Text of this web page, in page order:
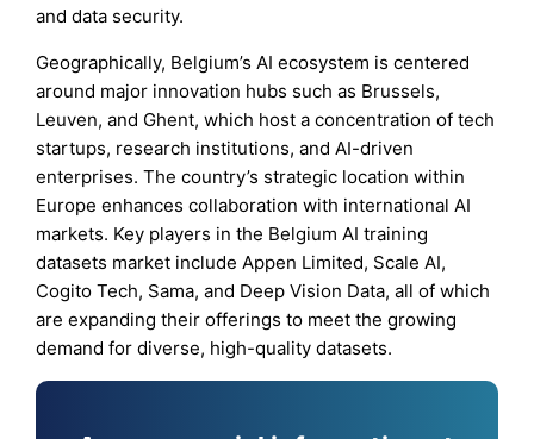
and data security.
Geographically, Belgium’s AI ecosystem is centered
around major innovation hubs such as Brussels,
Leuven, and Ghent, which host a concentration of tech
startups, research institutions, and AI-driven
enterprises. The country’s strategic location within
Europe enhances collaboration with international AI
markets. Key players in the Belgium AI training
datasets market include Appen Limited, Scale AI,
Cogito Tech, Sama, and Deep Vision Data, all of which
are expanding their offerings to meet the growing
demand for diverse, high-quality datasets.